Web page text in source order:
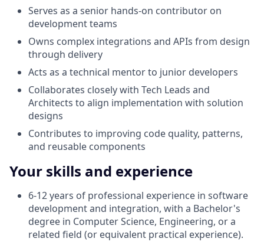
Serves as a senior hands-on contributor on
development teams
Owns complex integrations and APIs from design
through delivery
Acts as a technical mentor to junior developers
Collaborates closely with Tech Leads and
Architects to align implementation with solution
designs
Contributes to improving code quality, patterns,
and reusable components
Your skills and experience
6-12 years of professional experience in software
development and integration, with a Bachelor's
degree in Computer Science, Engineering, or a
related field (or equivalent practical experience).